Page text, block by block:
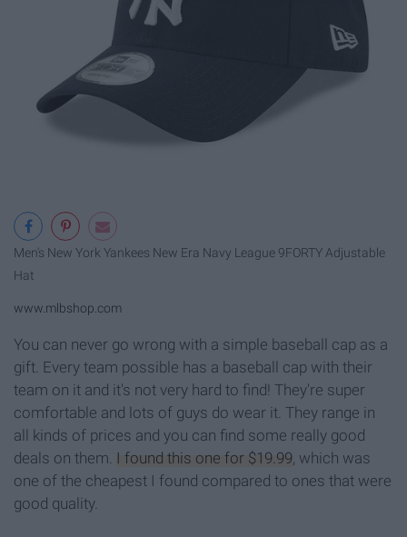
Men's New York Yankees New Era Navy League 9FORTY Adjustable
Hat
www.mlbshop.com
You can never go wrong with a simple baseball cap as a
gift. Every team possible has a baseball cap with their
team on it and it's not very hard to find! They're super
comfortable and lots of guys do wear it. They range in
all kinds of prices and you can find some really good
deals on them. I found this one for $19.99, which was
one of the cheapest I found compared to ones that were
good quality.